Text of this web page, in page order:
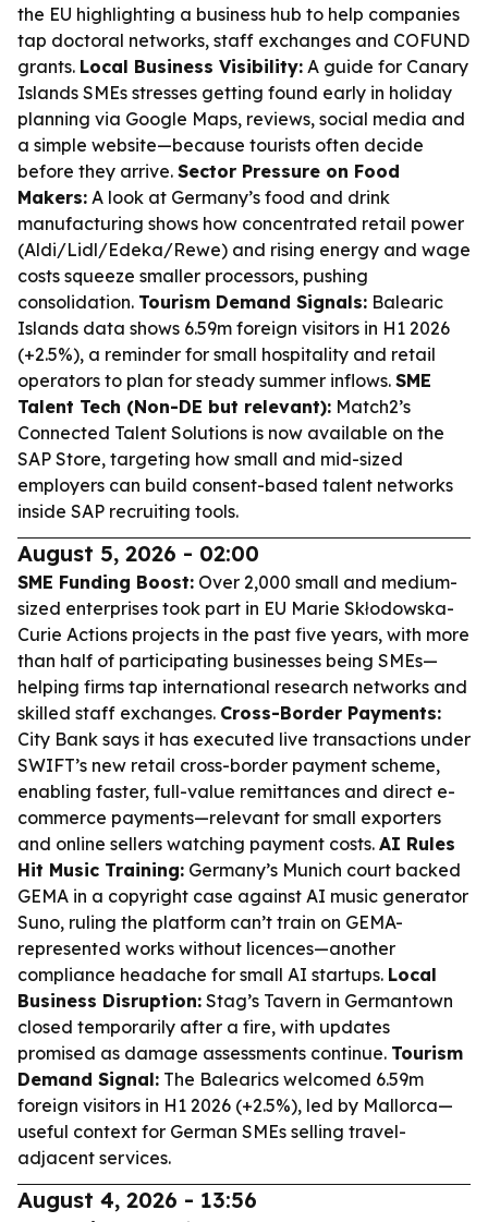
the EU highlighting a business hub to help companies
tap doctoral networks, staff exchanges and COFUND
grants. Local Business Visibility: A guide for Canary
Islands SMEs stresses getting found early in holiday
planning via Google Maps, reviews, social media and
a simple website—because tourists often decide
before they arrive. Sector Pressure on Food
Makers: A look at Germany’s food and drink
manufacturing shows how concentrated retail power
(Aldi/Lidl/Edeka/Rewe) and rising energy and wage
costs squeeze smaller processors, pushing
consolidation. Tourism Demand Signals: Balearic
Islands data shows 6.59m foreign visitors in H1 2026
(+2.5%), a reminder for small hospitality and retail
operators to plan for steady summer inflows. SME
Talent Tech (Non-DE but relevant): Match2’s
Connected Talent Solutions is now available on the
SAP Store, targeting how small and mid-sized
employers can build consent-based talent networks
inside SAP recruiting tools.
August 5, 2026 - 02:00
SME Funding Boost: Over 2,000 small and medium-
sized enterprises took part in EU Marie Skłodowska-
Curie Actions projects in the past five years, with more
than half of participating businesses being SMEs—
helping firms tap international research networks and
skilled staff exchanges. Cross-Border Payments:
City Bank says it has executed live transactions under
SWIFT’s new retail cross-border payment scheme,
enabling faster, full-value remittances and direct e-
commerce payments—relevant for small exporters
and online sellers watching payment costs. AI Rules
Hit Music Training: Germany’s Munich court backed
GEMA in a copyright case against AI music generator
Suno, ruling the platform can’t train on GEMA-
represented works without licences—another
compliance headache for small AI startups. Local
Business Disruption: Stag’s Tavern in Germantown
closed temporarily after a fire, with updates
promised as damage assessments continue. Tourism
Demand Signal: The Balearics welcomed 6.59m
foreign visitors in H1 2026 (+2.5%), led by Mallorca—
useful context for German SMEs selling travel-
adjacent services.
August 4, 2026 - 13:56